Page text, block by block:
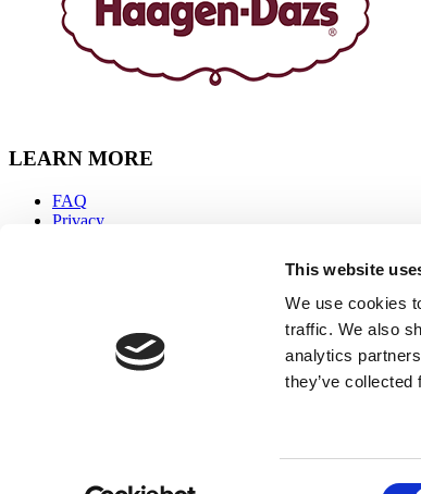
This website
We use cookies
traffic. We also
analytics
they’ve
LEARN MORE
FAQ
Privacy
CONNECT WITH US
Häagen-Dazs is a trademark of HDIP, Inc.; used by